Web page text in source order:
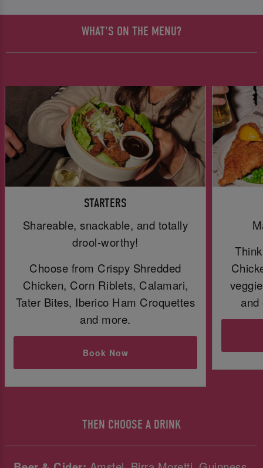
WHAT'S ON THE MENU?
STARTERS
Shareable, snackable, and totally
drool-worthy!
Choose from Crispy Shredded
Chicken, Corn Riblets, Calamari,
Tater Bites, Iberico Ham Croquettes
and more.
Book Now
and
THEN CHOOSE A DRINK